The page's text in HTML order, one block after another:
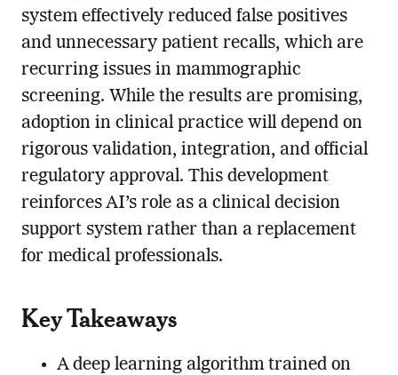
system effectively reduced false positives
and unnecessary patient recalls, which are
recurring issues in mammographic
screening. While the results are promising,
adoption in clinical practice will depend on
rigorous validation, integration, and official
regulatory approval. This development
reinforces AI’s role as a clinical decision
support system rather than a replacement
for medical professionals.
Key Takeaways
A deep learning algorithm trained on